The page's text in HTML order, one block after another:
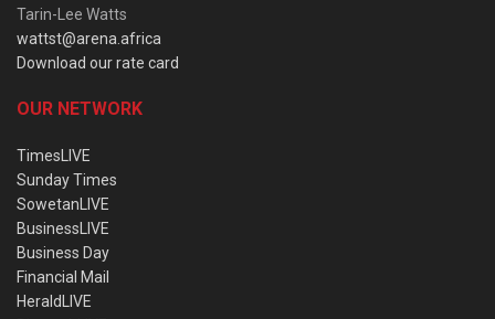
Tarin-Lee Watts
wattst@arena.africa
Download our rate card
OUR NETWORK
TimesLIVE
Sunday Times
SowetanLIVE
BusinessLIVE
Business Day
Financial Mail
HeraldLIVE